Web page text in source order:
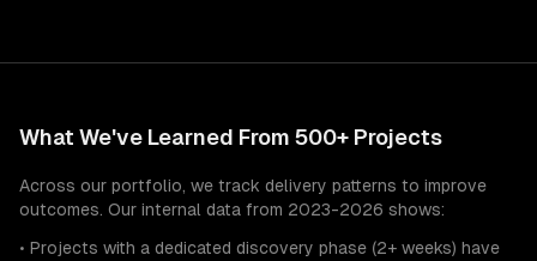
What We've Learned From 500+ Projects
Across our portfolio, we track delivery patterns to improve
outcomes. Our internal data from 2023-2026 shows:
• Projects with a dedicated discovery phase (2+ weeks) have